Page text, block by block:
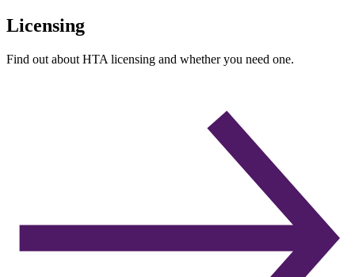
Licensing
Find out about HTA licensing and whether you need one.